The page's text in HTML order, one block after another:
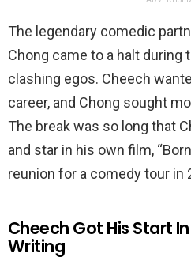
The legendary comedic
Chong came to a halt during
clashing egos. Cheech
career, and Chong sought
The break was so long that
and star in his own film,
reunion for a comedy tour in
Cheech Got His Start
Writing